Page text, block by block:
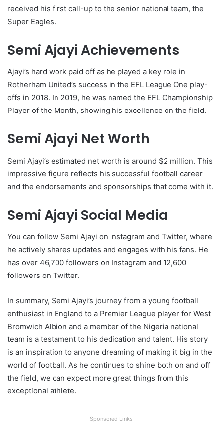
received his first call-up to the senior national team, the
Super Eagles.
Semi Ajayi Achievements
Ajayi’s hard work paid off as he played a key role in
Rotherham United’s success in the EFL League One play-
offs in 2018. In 2019, he was named the EFL Championship
Player of the Month, showing his excellence on the field.
Semi Ajayi Net Worth
Semi Ajayi’s estimated net worth is around $2 million. This
impressive figure reflects his successful football career
and the endorsements and sponsorships that come with it.
Semi Ajayi Social Media
You can follow Semi Ajayi on Instagram and Twitter, where
he actively shares updates and engages with his fans. He
has over 46,700 followers on Instagram and 12,600
followers on Twitter.
In summary, Semi Ajayi’s journey from a young football
enthusiast in England to a Premier League player for West
Bromwich Albion and a member of the Nigeria national
team is a testament to his dedication and talent. His story
is an inspiration to anyone dreaming of making it big in the
world of football. As he continues to shine both on and off
the field, we can expect more great things from this
exceptional athlete.
Sponsored Links